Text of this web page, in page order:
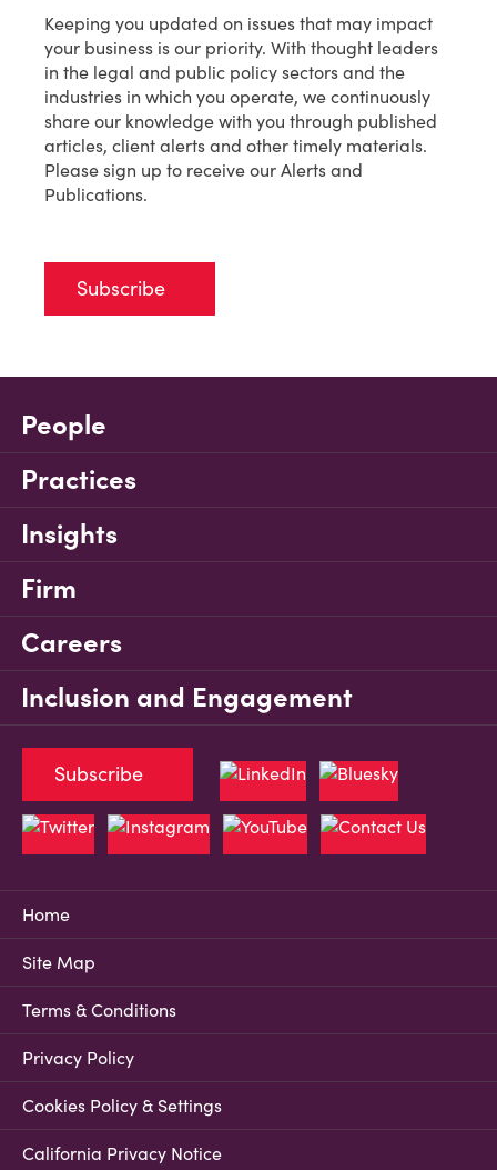
Keeping you updated on issues that may impact
your business is our priority. With thought leaders
in the legal and public policy sectors and the
industries in which you operate, we continuously
share our knowledge with you through published
articles, client alerts and other timely materials.
Please sign up to receive our Alerts and
Publications.
Subscribe
People
Practices
Insights
Firm
Careers
Inclusion and Engagement
Home
Site Map
Terms & Conditions
Privacy Policy
Cookies Policy & Settings
California Privacy Notice
Subscribe